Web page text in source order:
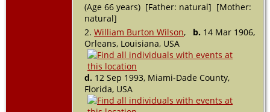
(Age 66 years) [Father: natural] [Mother:
natural]
2. William Burton Wilson, b. 14 Mar 1906,
Orleans, Louisiana, USA
d. 12 Sep 1993, Miami-Dade County,
Florida, USA